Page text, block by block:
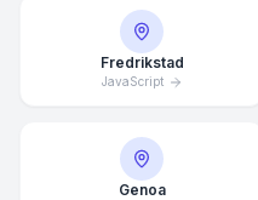
Fredrikstad
JavaScript
Genoa